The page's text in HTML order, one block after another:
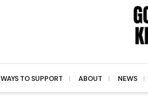
WAYS TO SUPPORT ABOUT NEWS